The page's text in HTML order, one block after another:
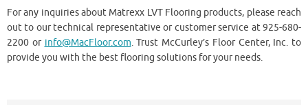
For any inquiries about Matrexx LVT Flooring products, please reach
out to our technical representative or customer service at 925-680-
2200 or info@MacFloor.com. Trust McCurley’s Floor Center, Inc. to
provide you with the best flooring solutions for your needs.